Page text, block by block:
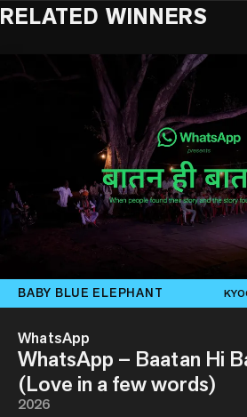
RELATED WINNERS
BABY BLUE ELEPHANT
WhatsApp
WhatsApp – Baatan Hi
(Love in a few words)
2026